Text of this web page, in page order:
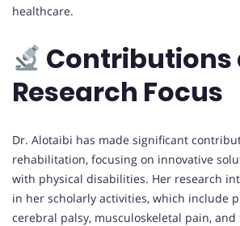
healthcare.
Contributions
Research Focus
Dr. Alotaibi has made significant
rehabilitation, focusing on innovative
with physical disabilities. Her research
in her scholarly activities, which include
cerebral palsy, musculoskeletal pain,